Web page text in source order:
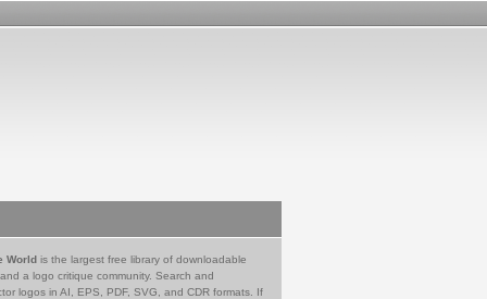
World is the largest free library of downloadable
a logo critique community. Search and
logos in AI, EPS, PDF, SVG, and CDR formats. If